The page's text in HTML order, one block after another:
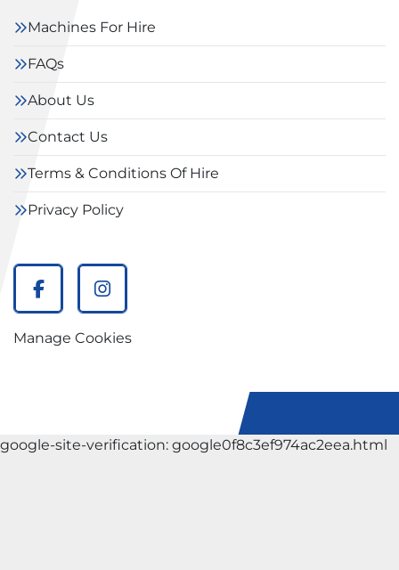
Machines For Hire
FAQs
About Us
Contact Us
Terms & Conditions Of Hire
Privacy Policy
facebookinstagram
Manage Cookies
google-site-verification: google0f8c3ef974ac2eea.html